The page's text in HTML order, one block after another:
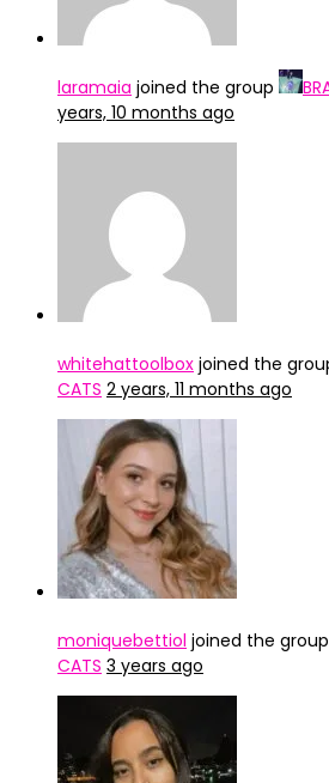
laramaia joined the group
years, 10 months ago
whitehattoolbox joined the
CATS 2 years, 11 months ago
moniquebettiol joined the group
CATS 3 years ago